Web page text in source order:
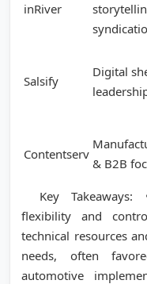
inRiver
Salsify
Digital
Contentserv
& B2B
Key
flexibility and
technical resources
needs, often
automotive